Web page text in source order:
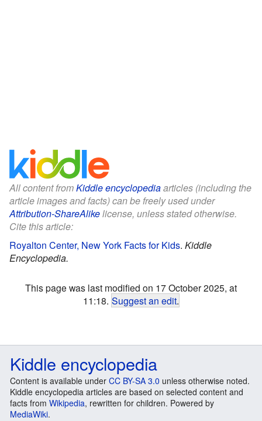
All content fromKiddle encyclopediaarticles (including the
article images and facts) can be freely used under
Attribution-ShareAlikelicense, unless stated otherwise.
Cite this article:
Royalton Center, New York Facts for Kids. Kiddle
Encyclopedia.
This page was last modified on 17 October 2025, at
11:18. Suggest an edit.
Kiddle encyclopedia
Content is available under CC BY-SA 3.0 unless otherwise noted.
Kiddle encyclopedia articles are based on selected content and
facts from Wikipedia, rewritten for children. Powered by
MediaWiki.